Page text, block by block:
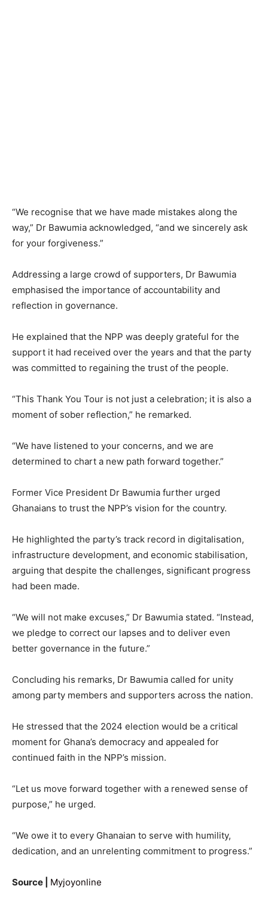
“We recognise that we have made mistakes along the
way,” Dr Bawumia acknowledged, “and we sincerely ask
for your forgiveness.”
Addressing a large crowd of supporters, Dr Bawumia
emphasised the importance of accountability and
reflection in governance.
He explained that the NPP was deeply grateful for the
support it had received over the years and that the party
was committed to regaining the trust of the people.
“This Thank You Tour is not just a celebration; it is also a
moment of sober reflection,” he remarked.
“We have listened to your concerns, and we are
determined to chart a new path forward together.”
Former Vice President Dr Bawumia further urged
Ghanaians to trust the NPP’s vision for the country.
He highlighted the party’s track record in digitalisation,
infrastructure development, and economic stabilisation,
arguing that despite the challenges, significant progress
had been made.
“We will not make excuses,” Dr Bawumia stated. “Instead,
we pledge to correct our lapses and to deliver even
better governance in the future.”
Concluding his remarks, Dr Bawumia called for unity
among party members and supporters across the nation.
He stressed that the 2024 election would be a critical
moment for Ghana’s democracy and appealed for
continued faith in the NPP’s mission.
“Let us move forward together with a renewed sense of
purpose,” he urged.
“We owe it to every Ghanaian to serve with humility,
dedication, and an unrelenting commitment to progress.”
Source | Myjoyonline